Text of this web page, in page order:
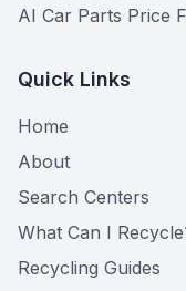
AI Car Parts Price
Quick Links
Home
About
Search Centers
What Can I
Recycling Guides